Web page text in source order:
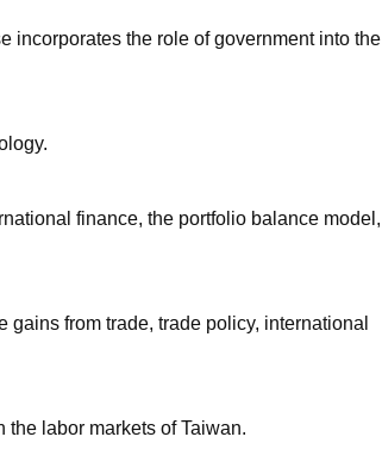
incorporates the role of government into the
finance, the portfolio balance model,
from trade, trade policy, international
labor markets of Taiwan.